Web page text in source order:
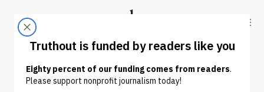
Truthout
ABOUT LATEST DONATE
OP-ED |